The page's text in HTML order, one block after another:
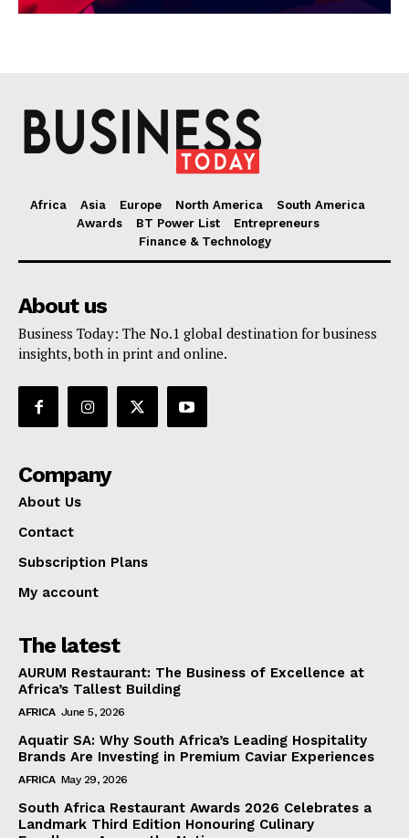
Africa Asia Europe North America
South America
Awards
BT Power List
Entrepreneurs
Finance & Technology
About us
Business Today: The No.1 global destination for business
insights, both in print and online.
Company
About Us
Contact
Subscription Plans
My account
The latest
AURUM Restaurant: The Business of Excellence at
Africa’s Tallest Building
AFRICA June 5, 2026
Aquatir SA: Why South Africa’s Leading Hospitality
Brands Are Investing in Premium Caviar Experiences
AFRICA May 29, 2026
South Africa Restaurant Awards 2026 Celebrates a
Landmark Third Edition Honouring Culinary